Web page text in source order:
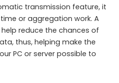
transmission feature, it
or aggregation work. A
reduce the chances of
thus, helping make the
PC or server possible to